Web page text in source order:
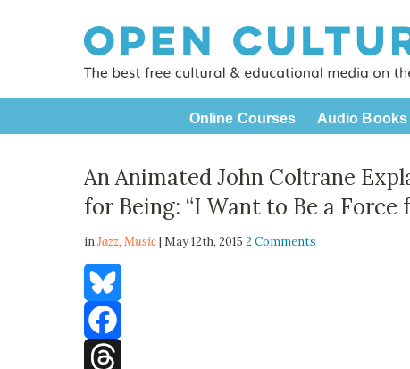
Online Courses Audio Books
An Animated John Coltrane
for Being: “I Want to Be a Force
inJazz,Music| May 12th, 20152 Comments
Bluesky
Facebook